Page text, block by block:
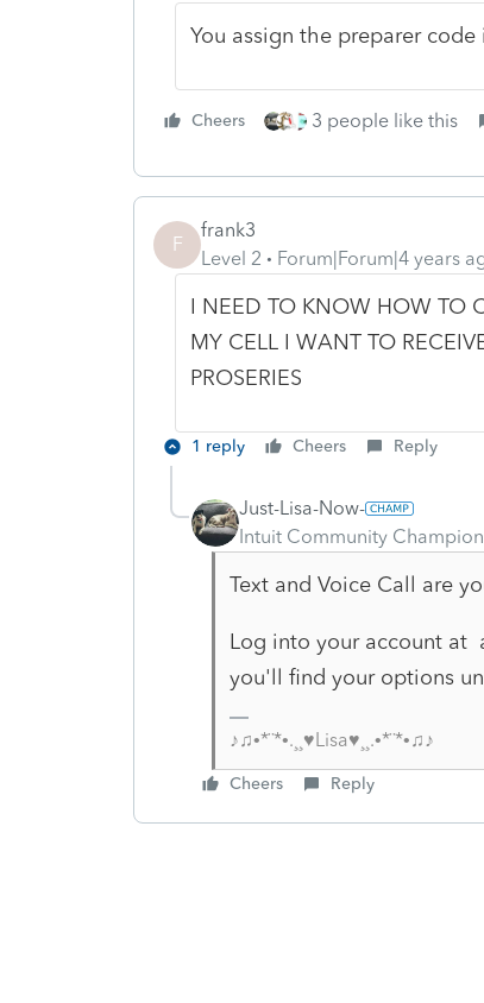
You assign the preparer
Cheers 3 people like this
F
frank3
Level 2
Forum|Forum|4 years
I NEED TO KNOW HOW TO
MY CELL I WANT TO
PROSERIES
1 reply Cheers Reply
Just-Lisa-Now-
Intuit Community Champion
Text and Voice Call are
Log into your account at
you'll find your options
♪♫•*¨*•.¸¸♥Lisa♥¸¸.•*¨*•♫♪
Cheers Reply